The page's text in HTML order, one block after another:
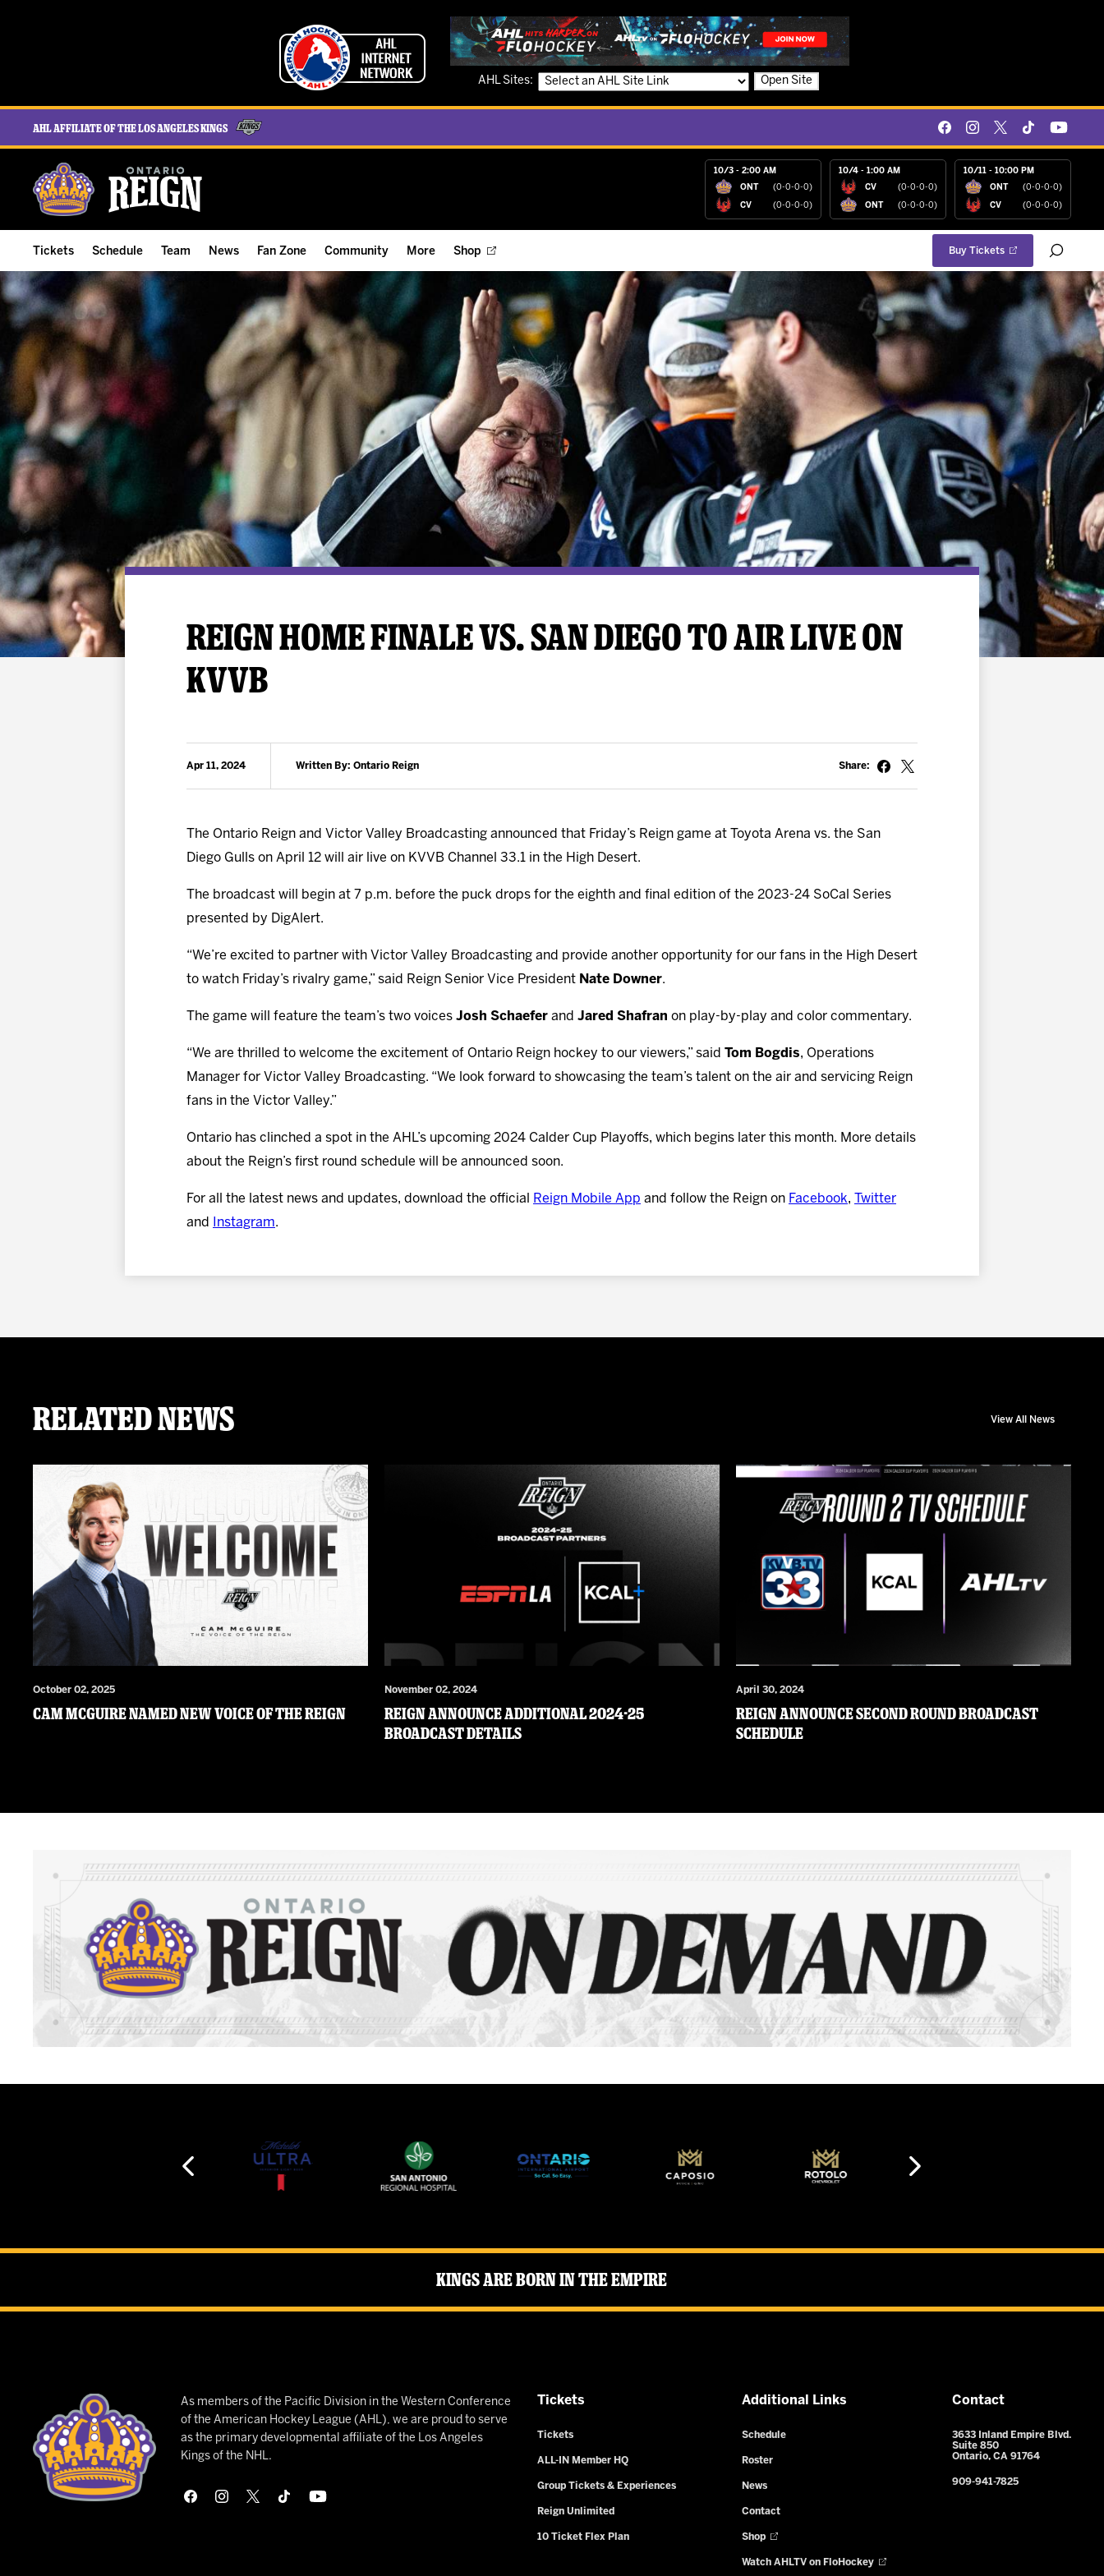
AHL Sites: Open Site
AHL Affiliate of the Los Angeles Kings
10/3 - 2:00 AM
ONT (0-0-0-0)
CV (0-0-0-0)
10/4 - 1:00 AM
CV (0-0-0-0)
ONT (0-0-0-0)
10/11 - 10:00 PM
ONT (0-0-0-0)
CV (0-0-0-0)
Tickets
ALL-IN Membership
Compare Memberships
Group Tickets & Experiences
Premium Suites
Reign On Demand
10 Ticket Flex Plan
ALL-IN Member HQ
Seating Map
Schedule
Home Schedule
Full Schedule
Team
Roster
Hockey & Office Staff
Player Stats
Standings
News
Team News
Game Recaps
Reign Insider
Fan Zone
Ontario Reign Texts
Free Downloads
Birthday Club
Kingston
Stay in the know!
Community
The Hope Reigns Foundation
Summer Street Hockey Clinics
Student of the Month
Hockey Mom of the Month
More
Reign Check Podcast
Watch AHLTV on FloHockey
Listen Live
Shop Buy Tickets
REIGN HOME FINALE VS. SAN DIEGO TO AIR LIVE ON
KVVB
Apr 11, 2024 Written By: Ontario Reign Share:
The Ontario Reign and Victor Valley Broadcasting announced that Friday’s Reign game at Toyota Arena vs. the San
Diego Gulls on April 12 will air live on KVVB Channel 33.1 in the High Desert.
The broadcast will begin at 7 p.m. before the puck drops for the eighth and final edition of the 2023-24 SoCal Series
presented by DigAlert.
“We’re excited to partner with Victor Valley Broadcasting and provide another opportunity for our fans in the High Desert
to watch Friday’s rivalry game,” said Reign Senior Vice President Nate Downer.
The game will feature the team’s two voices Josh Schaefer and Jared Shafran on play-by-play and color commentary.
“We are thrilled to welcome the excitement of Ontario Reign hockey to our viewers,” said Tom Bogdis, Operations
Manager for Victor Valley Broadcasting. “We look forward to showcasing the team’s talent on the air and servicing Reign
fans in the Victor Valley.”
Ontario has clinched a spot in the AHL’s upcoming 2024 Calder Cup Playoffs, which begins later this month. More details
about the Reign’s first round schedule will be announced soon.
For all the latest news and updates, download the official Reign Mobile App and follow the Reign on Facebook,
Twitter
and
Instagram.
Related News View All News
October 02, 2025
Cam McGuire Named New Voice of the Reign
November 02, 2024
Reign Announce Additional 2024-25
Broadcast Details
April 30, 2024
Reign Announce Second Round Broadcast
Schedule
Kings Are Born in the Empire
As members of the Pacific Division in the Western Conference
of the American Hockey League (AHL), we are proud to serve
as the primary developmental affiliate of the Los Angeles
Kings of the NHL.
Tickets
Tickets
ALL-IN Member HQ
Group Tickets & Experiences
Reign Unlimited
10 Ticket Flex Plan
Additional Links
Schedule
Roster
News
Contact
Shop
Watch AHLTV on FloHockey
Contact
3633 Inland Empire Blvd.
Suite 850
Ontario, CA 91764
909-941-7825